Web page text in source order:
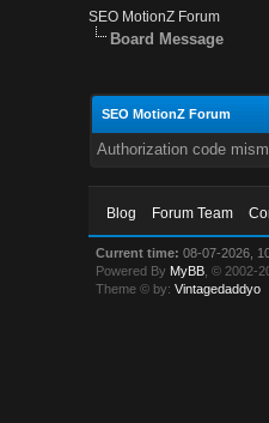
SEO MotionZ Forum
Board Message
SEO MotionZ Forum
Authorization code
Blog Forum Team
Current time: 08-07-2026,
Powered By MyBB , © 2002-
Theme © by:Vintagedaddyo